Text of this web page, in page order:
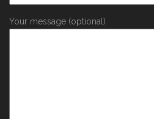
Your message (optional)